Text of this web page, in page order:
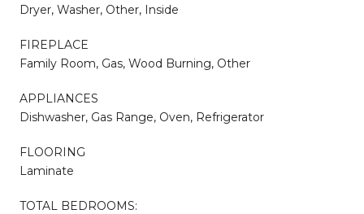
Dryer, Washer, Other, Inside
FIREPLACE
Family Room, Gas, Wood Burning, Other
APPLIANCES
Dishwasher, Gas Range, Oven, Refrigerator
FLOORING
Laminate
TOTAL BEDROOMS: